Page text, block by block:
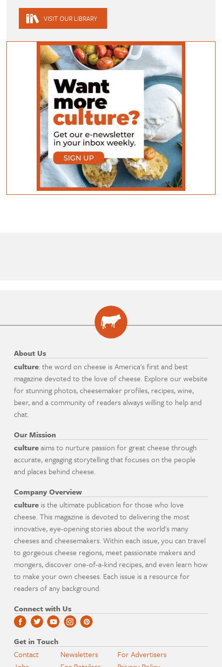
VISIT OUR LIBRARY
About Us
culture: the word on cheese is America's first and best
magazine devoted to the love of cheese. Explore our website
for stunning photos, cheesemaker profiles, recipes, wine,
beer, and a community of readers always willing to help and
chat.
Our Mission
cultureaims to nurture passion for great cheese through
accurate, engaging storytelling that focuses on the people
and places behind cheese.
Company Overview
culture is the ultimate publication for those who love
cheese. This magazine is devoted to delivering the most
innovative, eye-opening stories about the world's many
cheeses and cheesemakers. Within each issue, you can travel
to gorgeous cheese regions, meet passionate makers and
mongers, discover one-of-a-kind recipes, and even learn how
to make your own cheeses. Each issue is a resource for
readers of any background.
Connect with Us
Get in Touch
Contact
Newsletters
For Advertisers